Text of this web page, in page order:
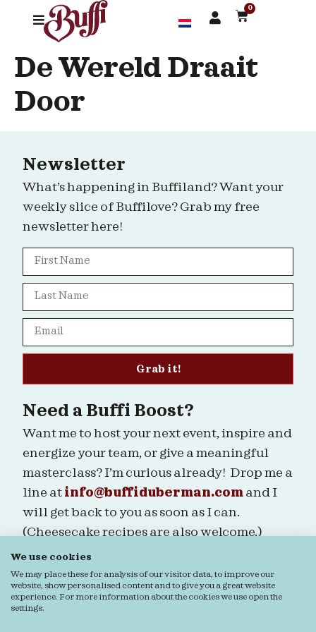
0
De Wereld Draait
Door
Need a Buffi Boost?
Want me to host your next event, inspire and
energize your team, or give a meaningful
masterclass? I’m curious already! Drop me a
line at info@buffiduberman.com and I
will get back to you as soon as I can.
(Cheesecake recipes are also welcome.)
Are we connected?
Newsletter
What’s happening in Buffiland? Want your
weekly slice of Buffilove? Grab my free
newsletter here!
Grab it!
We use cookies
We may place these for analysis of our visitor data, to improve our
website, show personalised content and to give you a great website
experience. For more information about the cookies we use open the
settings.